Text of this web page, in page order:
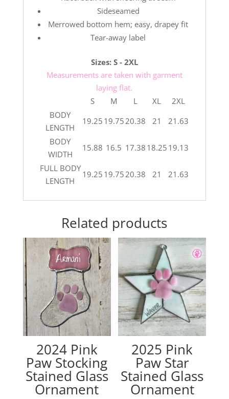
Sideseamed
Merrowed bottom hem; easy, drapey fit
Tear-away label
Sizes: S - 2XL
Measurements are taken with garment
laying flat.
S
M L XL
2XL
BODY
LENGTH
19.25 19.7520.38 21
21.63
BODY
WIDTH
15.88 16.5 17.38 18.25 19.13
FULL BODY
LENGTH
19.25 19.7520.38 21 21.63
Related products
2024 Pink
Paw Stocking
Stained Glass
Ornament
2025 Pink
Paw Star
Stained Glass
Ornament